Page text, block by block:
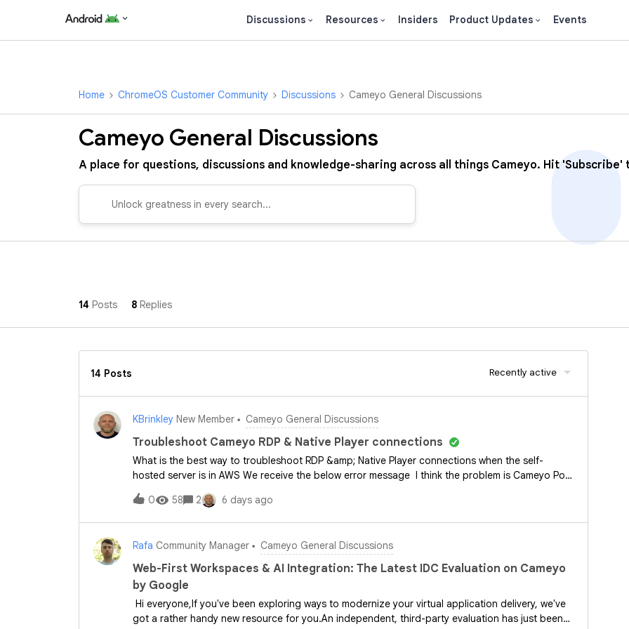
Discussions Resources Insiders Product Updates Events
Home ChromeOS Customer Community Discussions Cameyo General Discussions
Cameyo General Discussions
A place for questions, discussions and knowledge-sharing across all things Cameyo. Hit 'Subscribe'
14 Posts 8 Replies
14 Posts Recently active
KBrinkley New Member Cameyo General Discussions
Troubleshoot Cameyo RDP & Native Player connections
What is the best way to troubleshoot RDP &amp; Native Player connections when the self-
hosted server is in AWS We receive the below error message I think the problem is Cameyo Port
Sheild but I am not sure how to troubleshoot this, are there any logs to investigate?Any help
would be appreciated
0 58 2 6 days ago
Rafa Community Manager Cameyo General Discussions
Web-First Workspaces & AI Integration: The Latest IDC Evaluation on Cameyo
by Google
Hi everyone,If you've been exploring ways to modernize your virtual application delivery, we've
got a rather handy new resource for you.An independent, third-party evaluation has just been